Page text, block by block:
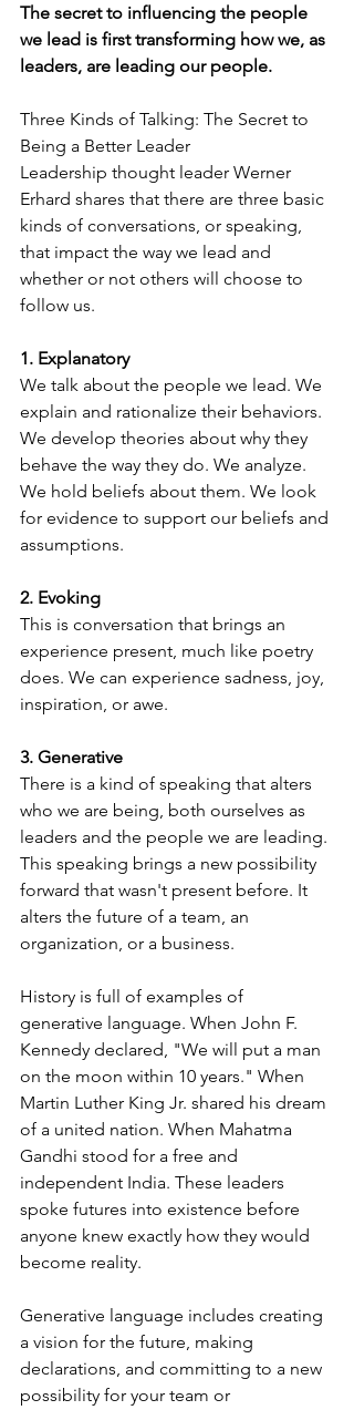
The secret to influencing the people
we lead is first transforming how we, as
leaders, are leading our people.
Three Kinds of Talking: The Secret to
Being a Better Leader
Leadership thought leader Werner
Erhard shares that there are three basic
kinds of conversations, or speaking,
that impact the way we lead and
whether or not others will choose to
follow us.
1. Explanatory
We talk about the people we lead. We
explain and rationalize their behaviors.
We develop theories about why they
behave the way they do. We analyze.
We hold beliefs about them. We look
for evidence to support our beliefs and
assumptions.
2. Evoking
This is conversation that brings an
experience present, much like poetry
does. We can experience sadness, joy,
inspiration, or awe.
3. Generative
There is a kind of speaking that alters
who we are being, both ourselves as
leaders and the people we are leading.
This speaking brings a new possibility
forward that wasn't present before. It
alters the future of a team, an
organization, or a business.
History is full of examples of
generative language. When John F.
Kennedy declared, "We will put a man
on the moon within 10 years." When
Martin Luther King Jr. shared his dream
of a united nation. When Mahatma
Gandhi stood for a free and
independent India. These leaders
spoke futures into existence before
anyone knew exactly how they would
become reality.
Generative language includes creating
a vision for the future, making
declarations, and committing to a new
possibility for your team or